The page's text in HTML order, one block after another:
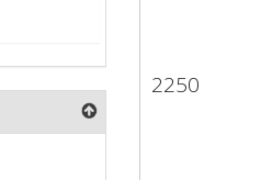
2250
2250